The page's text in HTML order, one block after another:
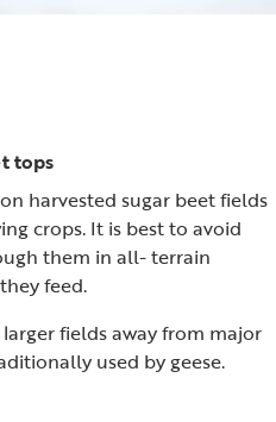
tops
harvested sugar beet fields
crops. It is best to avoid
them in all- terrain
feed.
fields away from major
used by geese.